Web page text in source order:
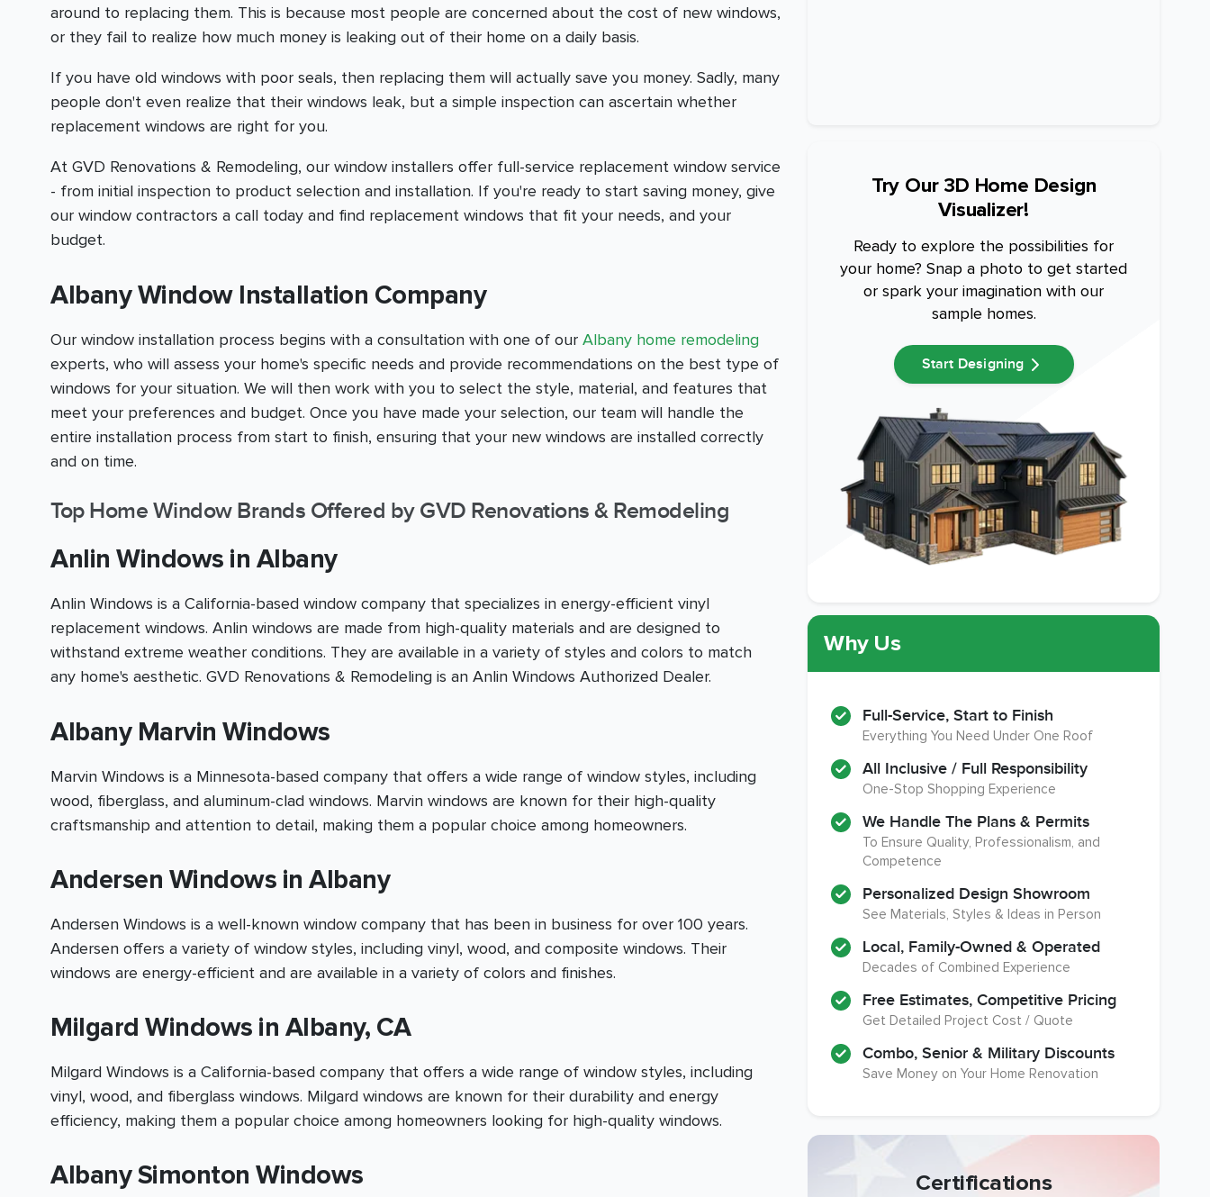
around to replacing them. This is because most people are concerned about the cost of new windows,
or they fail to realize how much money is leaking out of their home on a daily basis.
If you have old windows with poor seals, then replacing them will actually save you money. Sadly, many
people don't even realize that their windows leak, but a simple inspection can ascertain whether
replacement windows are right for you.
At GVD Renovations & Remodeling, our window installers offer full-service replacement window service
- from initial inspection to product selection and installation. If you're ready to start saving money, give
our window contractors a call today and find replacement windows that fit your needs, and your
budget.
Albany Window Installation Company
Our window installation process begins with a consultation with one of our Albany home remodeling
experts, who will assess your home's specific needs and provide recommendations on the best type of
windows for your situation. We will then work with you to select the style, material, and features that
meet your preferences and budget. Once you have made your selection, our team will handle the
entire installation process from start to finish, ensuring that your new windows are installed correctly
and on time.
Top Home Window Brands Offered by GVD Renovations & Remodeling
Anlin Windows in Albany
Anlin Windows is a California-based window company that specializes in energy-efficient vinyl
replacement windows. Anlin windows are made from high-quality materials and are designed to
withstand extreme weather conditions. They are available in a variety of styles and colors to match
any home's aesthetic. GVD Renovations & Remodeling is an Anlin Windows Authorized Dealer.
Albany Marvin Windows
Marvin Windows is a Minnesota-based company that offers a wide range of window styles, including
wood, fiberglass, and aluminum-clad windows. Marvin windows are known for their high-quality
craftsmanship and attention to detail, making them a popular choice among homeowners.
Andersen Windows in Albany
Andersen Windows is a well-known window company that has been in business for over 100 years.
Andersen offers a variety of window styles, including vinyl, wood, and composite windows. Their
windows are energy-efficient and are available in a variety of colors and finishes.
Milgard Windows in Albany, CA
Milgard Windows is a California-based company that offers a wide range of window styles, including
vinyl, wood, and fiberglass windows. Milgard windows are known for their durability and energy
efficiency, making them a popular choice among homeowners looking for high-quality windows.
Albany Simonton Windows
Try Our 3D Home Design
Visualizer!
Ready to explore the possibilities for
your home? Snap a photo to get started
or spark your imagination with our
sample homes.
Start Designing
Why Us
Full-Service, Start to Finish
Everything You Need Under One Roof
All Inclusive / Full Responsibility
One-Stop Shopping Experience
We Handle The Plans & Permits
To Ensure Quality, Professionalism, and
Competence
Personalized Design Showroom
See Materials, Styles & Ideas in Person
Local, Family-Owned & Operated
Decades of Combined Experience
Free Estimates, Competitive Pricing
Get Detailed Project Cost / Quote
Combo, Senior & Military Discounts
Save Money on Your Home Renovation
Certifications